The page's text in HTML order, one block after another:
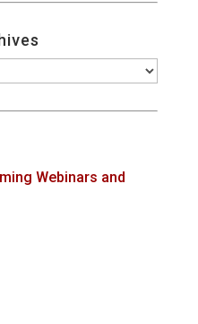
Webinars and